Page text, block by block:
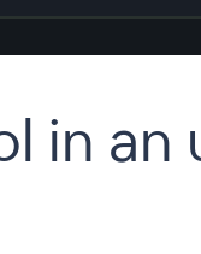
in